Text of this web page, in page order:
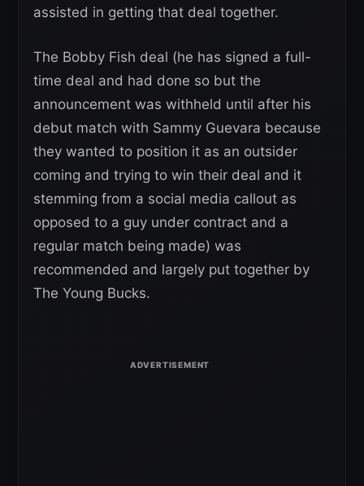
assisted in getting that deal together.
The Bobby Fish deal (he has signed a full-
time deal and had done so but the
announcement was withheld until after his
debut match with Sammy Guevara because
they wanted to position it as an outsider
coming and trying to win their deal and it
stemming from a social media callout as
opposed to a guy under contract and a
regular match being made) was
recommended and largely put together by
The Young Bucks.